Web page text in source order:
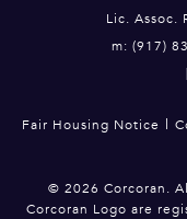
Lic. Assoc.
m: (917)
Fair Housing Notice |
© 2026 Corcoran.
Corcoran Logo are